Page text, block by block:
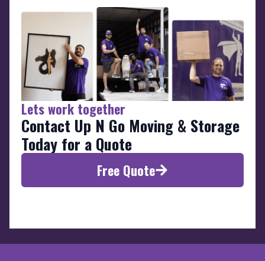
Lets work together
Contact Up N Go Moving & Storage
Today for a Quote
Free Quote